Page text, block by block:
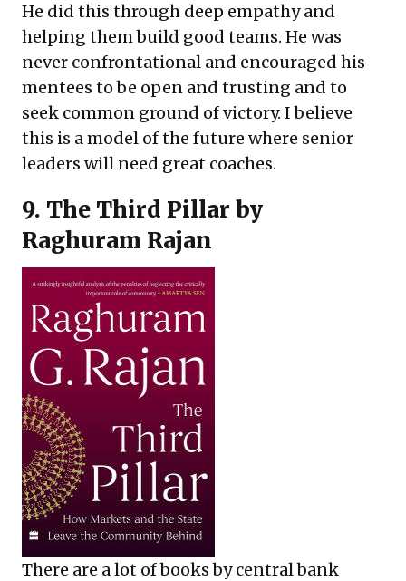
He did this through deep empathy and
helping them build good teams. He was
never confrontational and encouraged his
mentees to be open and trusting and to
seek common ground of victory. I believe
this is a model of the future where senior
leaders will need great coaches.
9. The Third Pillar by
Raghuram Rajan
There are a lot of books by central bank